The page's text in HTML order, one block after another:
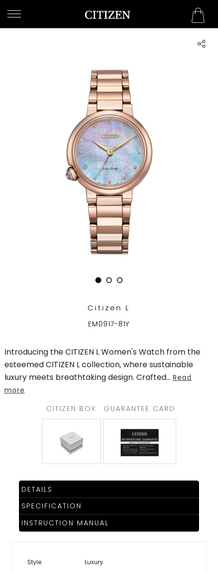
WELCOME
Citizen L
EM0917-81Y
Introducing the CITIZEN L Women's Watch from the
esteemed CITIZEN L collection, where sustainable
luxury meets breathtaking design. Crafted... Read
more
CITIZEN BOX
GUARANTEE CARD
DETAILS
SPECIFICATION
INSTRUCTION MANUAL
Style
Luxury